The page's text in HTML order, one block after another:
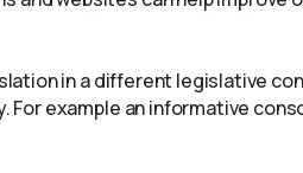
in a different legislative
For example an informative